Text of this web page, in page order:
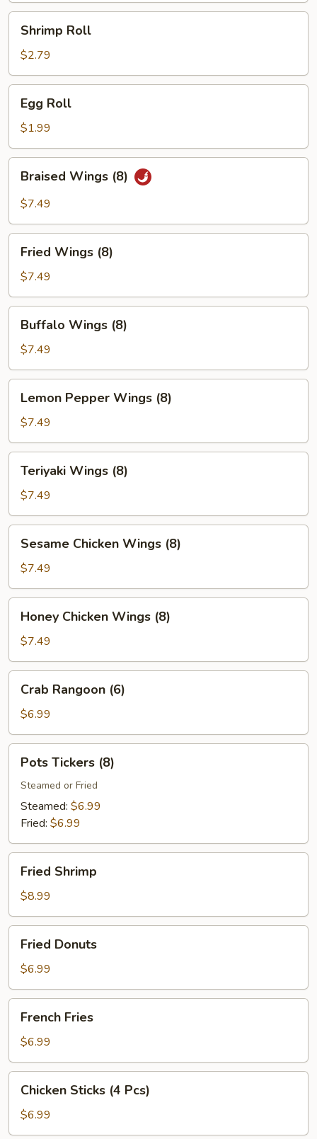
RollShrimp Roll
$2.79
RollEgg Roll
$1.99
Wings
(8)
Braised Wings (8)
$7.49
Wings
(8)
Fried Wings (8)
$7.49
Wings
(8)
Buffalo Wings (8)
$7.49
Pepper
Wings
(8)
Lemon Pepper Wings (8)
$7.49
Wings
(8)
Teriyaki Wings (8)
$7.49
Chicken
Wings
(8)
Sesame Chicken Wings (8)
$7.49
Chicken
Wings
(8)
Honey Chicken Wings (8)
$7.49
Rangoon
(6)
Crab Rangoon (6)
$6.99
Tickers
(8)
Pots Tickers (8)
Steamed or Fried
Steamed: $6.99
Fried: $6.99
Shrimp
Fried Shrimp
$8.99
Donuts
Fried Donuts
$6.99
Fries
French Fries
$6.99
Sticks
Pcs)
Chicken Sticks (4 Pcs)
$6.99